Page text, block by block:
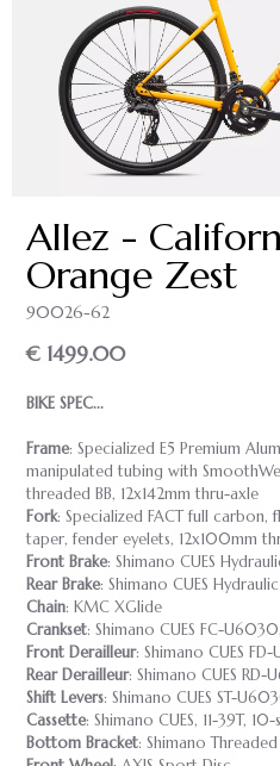
Allez -
Orange Zest
90026-62
€ 1499.00
BIKE SPEC...
Frame: Specialized E5 Premium
manipulated tubing with
threaded BB, 12x142mm thru-axle
Fork: Specialized FACT full carbon,
taper, fender eyelets, 12x100mm
Front Brake: Shimano CUES
Rear Brake: Shimano CUES
Chain: KMC XGlide
Crankset: Shimano CUES FC-
Front Derailleur: Shimano CUES
Rear Derailleur: Shimano CUES
Shift Levers: Shimano CUES ST-
Cassette: Shimano CUES, 11-39T, 10-
Bottom Bracket: Shimano Threaded